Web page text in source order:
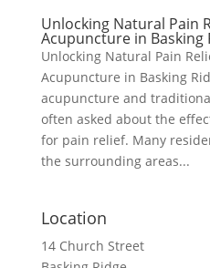
Unlocking Natural Pain
Acupuncture in Basking
Unlocking Natural Pain
Acupuncture in Basking
acupuncture and
often asked about the
for pain relief. Many
the surrounding areas...
Location
14 Church Street